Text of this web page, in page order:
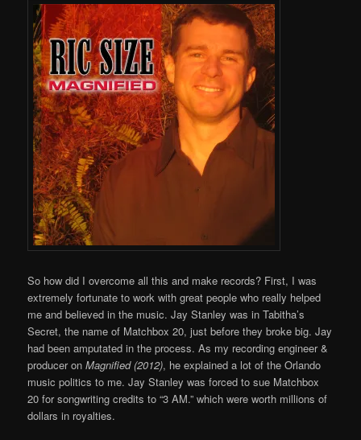
So how did I overcome all this and make records? First, I was
extremely fortunate to work with great people who really helped
me and believed in the music. Jay Stanley was in Tabitha’s
Secret, the name of Matchbox 20, just before they broke big. Jay
had been amputated in the process. As my recording engineer &
producer onMagnified (2012), he explained a lot of the Orlando
music politics to me. Jay Stanley was forced to sue Matchbox
20 for songwriting credits to “3 AM.” which were worth millions of
dollars in royalties.